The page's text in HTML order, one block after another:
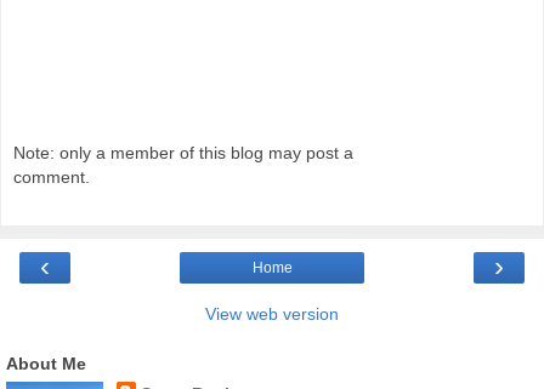
Note: only a member of this blog may post a
comment.
‹ ›
Home
View web version
About Me